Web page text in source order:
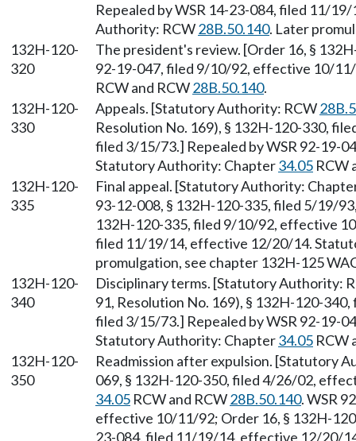
Repealed by WSR 14-23-084, filed 11/
Authority: RCW28B.50.140. Later
132H-120-
320
The president's review. [Order 16, §
92-19-047, filed 9/10/92, effective 10/
RCW and RCW28B.50.140.
132H-120-
330
Appeals. [Statutory Authority: RCW
Resolution No. 169), § 132H-120-330,
filed 3/15/73.] Repealed by WSR 92-19-
Statutory Authority: Chapter34.05 RCW
132H-120-
335
Final appeal. [Statutory Authority:
93-12-008, § 132H-120-335, filed 5/19/
132H-120-335, filed 9/10/92, effective
filed 11/19/14, effective 12/20/14.
promulgation, see chapter 132H-125
132H-120-
340
Disciplinary terms. [Statutory Authority:
91, Resolution No. 169), § 132H-120-
filed 3/15/73.] Repealed by WSR 92-19-
Statutory Authority: Chapter34.05 RCW
132H-120-
350
Readmission after expulsion. [Statutory
069, § 132H-120-350, filed 4/26/02,
34.05 RCW and RCW28B.50.140. WSR
effective 10/11/92; Order 16, § 132H-
23-084, filed 11/19/14, effective 12/20/